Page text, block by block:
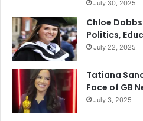
July 30, 2025
Chloe
Politics,
July 22, 2025
Tatiana
Face of GB
July 3, 2025